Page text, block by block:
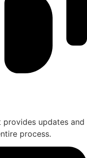
updates and
process.​